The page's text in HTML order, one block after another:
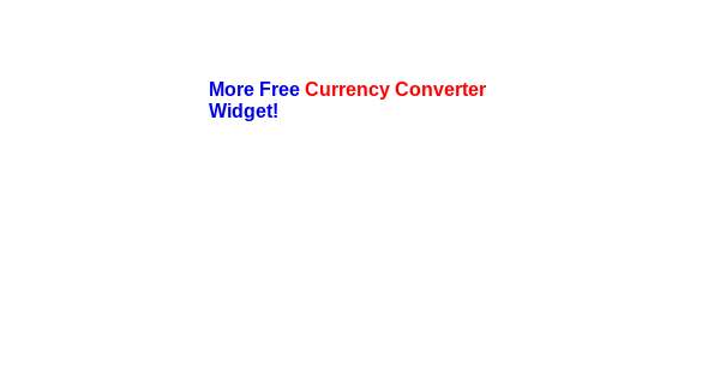
More Free Currency Converter
Widget!